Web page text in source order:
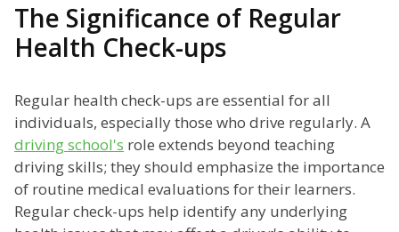
The Significance of Regular
Health Check-ups
Regular health check-ups are essential for all
individuals, especially those who drive regularly. A
driving school's role extends beyond teaching
driving skills; they should emphasize the importance
of routine medical evaluations for their learners.
Regular check-ups help identify any underlying